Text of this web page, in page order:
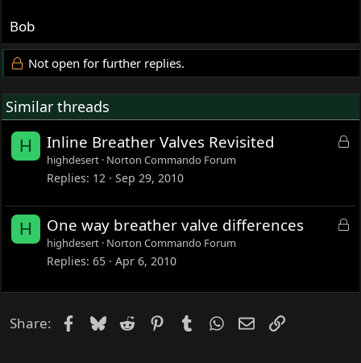
Bob
Not open for further replies.
Similar threads
H
L
d
Inline Breather Valves Revisited
highdesert Norton Commando Forum
Replies 12 Sep 29, 2010
H
L
e
One way breather valve differences
highdesert Norton Commando Forum
Replies 65 Apr 6, 2010
Share: Facebook
Bluesky
Reddit PinterestTumblrWhatsApp
EmailLink